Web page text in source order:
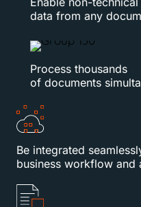
data from any
Process thousands
of documents
Be integrated
business workflow and